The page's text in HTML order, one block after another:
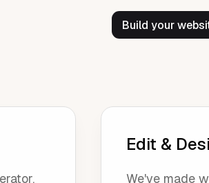
Build your
Edit &
We've made